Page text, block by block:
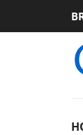
Sharkoon